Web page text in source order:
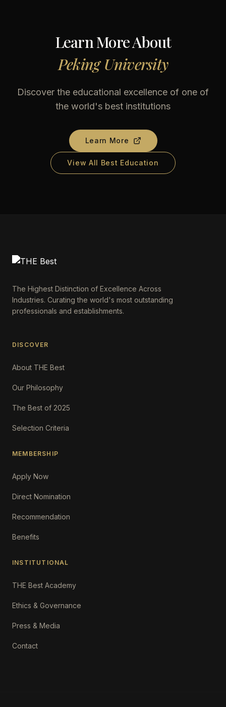
Learn More About
Peking University
Discover the educational excellence of one of
the world's best institutions
Learn More
View All Best Education
The Highest Distinction of Excellence Across
Industries. Curating the world's most outstanding
professionals and establishments.
DISCOVER
About THE Best
Our Philosophy
The Best of 2025
Selection Criteria
MEMBERSHIP
Apply Now
Direct Nomination
Recommendation
Benefits
INSTITUTIONAL
THE Best Academy
Ethics & Governance
Press & Media
Contact